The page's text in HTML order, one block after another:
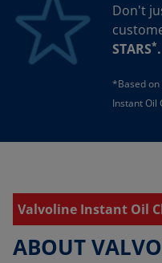
Don't
STARS*.
*Based on
Instant Oil
Valvoline Instant Oil
ABOUT